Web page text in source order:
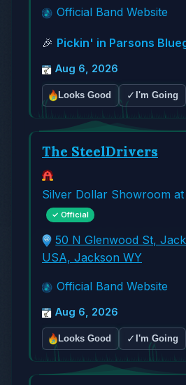
Official Band Website
🎉 Pickin' in Parsons
Aug 6, 2026
Looks Good ✓ I'm Going
The SteelDrivers
Silver Dollar Showroom
✓ Official
50 N Glenwood St,
USA, Jackson WY
Official Band Website
Aug 6, 2026
Looks Good ✓ I'm Going